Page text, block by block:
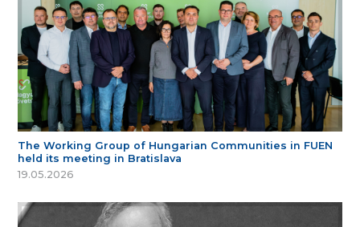
The Working Group of Hungarian Communities in FUEN
held its meeting in Bratislava
19.05.2026